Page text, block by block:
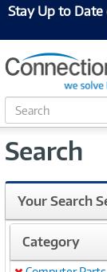
Stay Up to
S
e
r
h
Search
Your Search
Category